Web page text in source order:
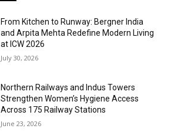
From Kitchen to Runway: Bergner India
and Arpita Mehta Redefine Modern Living
at ICW 2026
July 30, 2026
Northern Railways and Indus Towers
Strengthen Women’s Hygiene Access
Across 175 Railway Stations
June 23, 2026